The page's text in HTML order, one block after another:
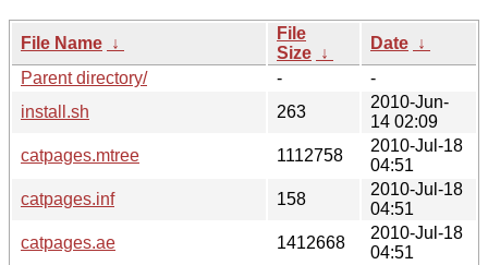
File Name ↓
File
Size ↓
Date ↓
Parent directory/
-
-
install.sh
263
2010-Jun-
14 02:09
catpages.mtree
1112758
2010-Jul-18
04:51
catpages.inf
158
2010-Jul-18
04:51
catpages.ae
1412668
2010-Jul-18
04:51